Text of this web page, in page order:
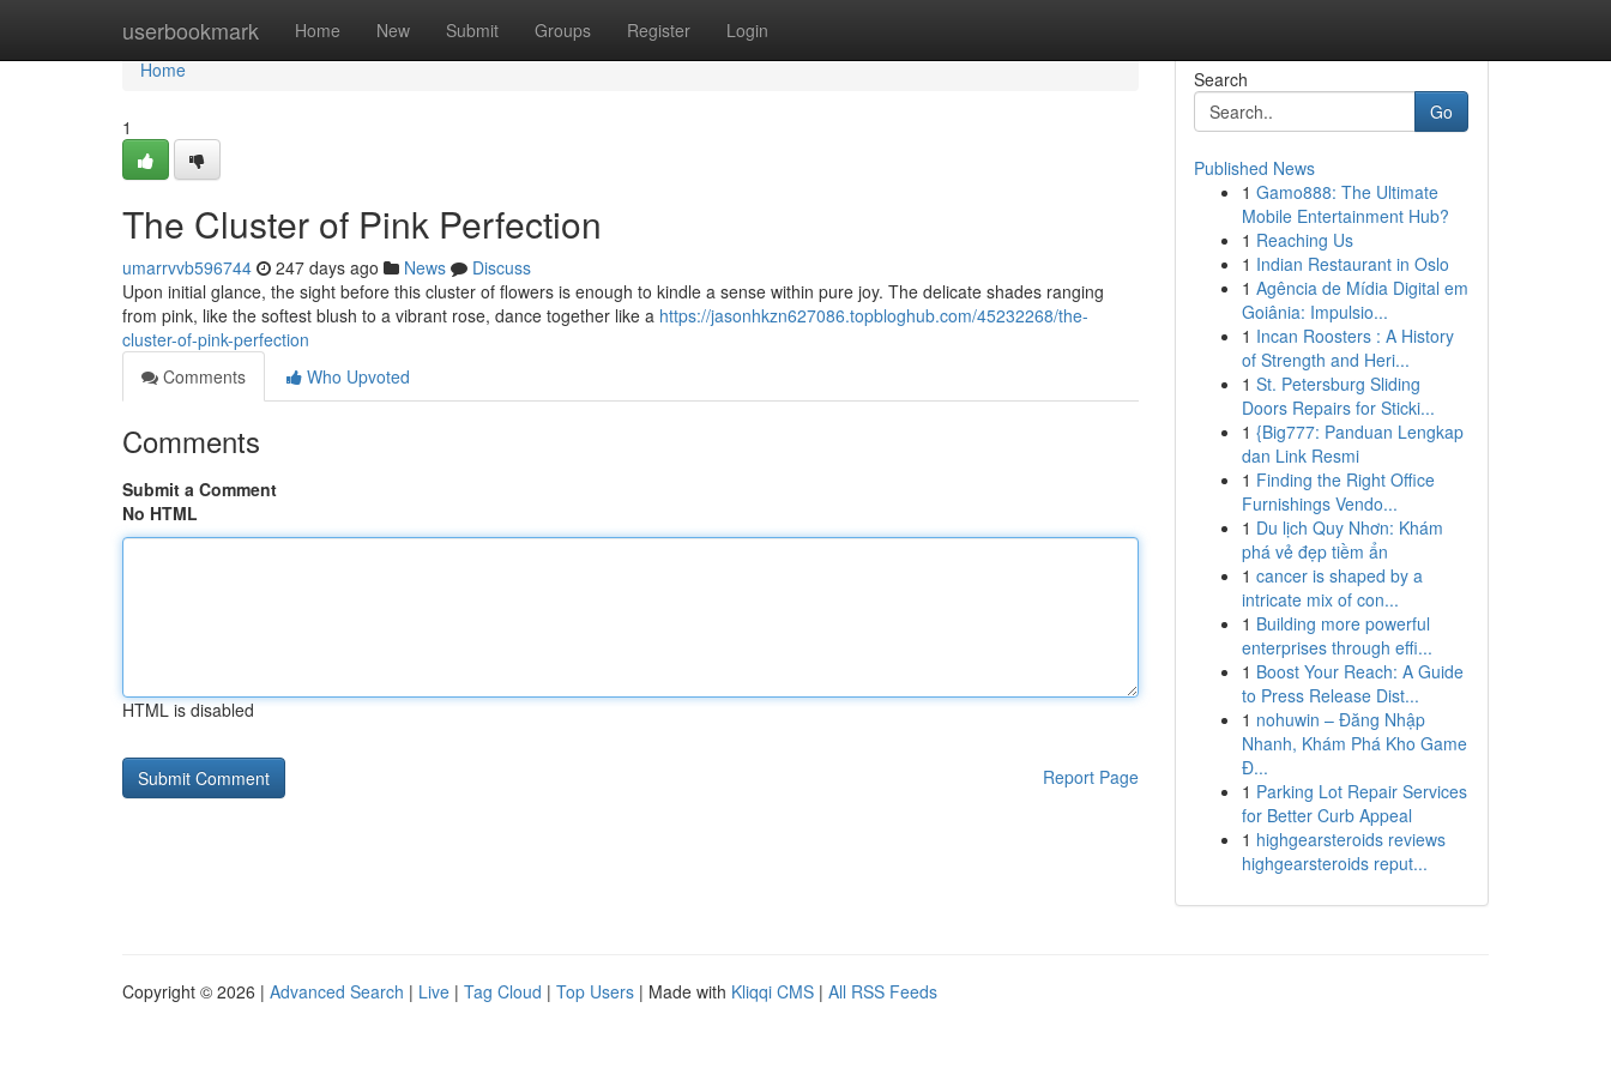
userbookmark Home New Submit Groups Register Login
Home
Home
1
The Cluster of Pink Perfection
umarrvvb596744 247 days ago News
Discuss
Upon initial glance, the sight before this cluster of flowers is enough to kindle a sense within pure joy. The delicate shades ranging
from pink, like the softest blush to a vibrant rose, dance together like a https://jasonhkzn627086.topbloghub.com/45232268/the-
cluster-of-pink-perfection
Comments
Who Upvoted
Comments
Submit a Comment
No HTML
HTML is disabled
Report Page
Search
Go
Published News
1 Gamo888: The Ultimate
Mobile Entertainment Hub?
1 Reaching Us
1 Indian Restaurant in Oslo
1 Agência de Mídia Digital em
Goiânia: Impulsio...
1 Incan Roosters : A History
of Strength and Heri...
1 St. Petersburg Sliding
Doors Repairs for Sticki...
1 {Big777: Panduan Lengkap
dan Link Resmi
1 Finding the Right Office
Furnishings Vendo...
1 Du lịch Quy Nhơn: Khám
phá vẻ đẹp tiềm ẩn
1 cancer is shaped by a
intricate mix of con...
1 Building more powerful
enterprises through effi...
1 Boost Your Reach: A Guide
to Press Release Dist...
1 nohuwin – Đăng Nhập
Nhanh, Khám Phá Kho Game
Đ...
1 Parking Lot Repair Services
for Better Curb Appeal
1 highgearsteroids reviews
highgearsteroids reput...
Copyright © 2026 | Advanced Search | Live | Tag Cloud | Top Users | Made with Kliqqi CMS | All RSS Feeds